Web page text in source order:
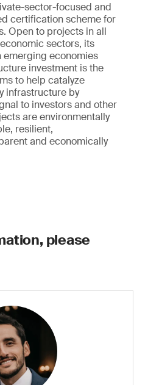
sector-focused and
certification scheme for
Open to projects in all
sectors, its
emerging economies
investment is the
to help catalyze
infrastructure by
to investors and other
are environmentally
resilient,
and economically
please